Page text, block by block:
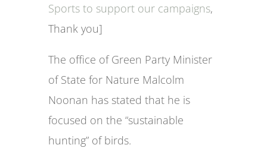
Sports to support our campaigns,
Thank you]
The office of Green Party Minister
of State for Nature Malcolm
Noonan has stated that he is
focused on the “sustainable
hunting” of birds.